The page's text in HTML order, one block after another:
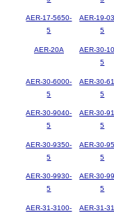
AER-17-5650-
5
AER-19-
5
AER-20A
AER-30-
5
AER-30-6000-
5
AER-30-
5
AER-30-9040-
5
AER-30-
5
AER-30-9350-
5
AER-30-
5
AER-30-9930-
5
AER-30-
5
AER-31-3100-
AER-31-